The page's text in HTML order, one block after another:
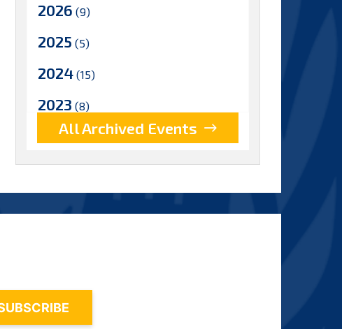
2026 (9)
2025 (5)
2024 (15)
2023 (8)
2022(17)
2021(9)
2020
2017(9)
2016(5)
All Archived Events